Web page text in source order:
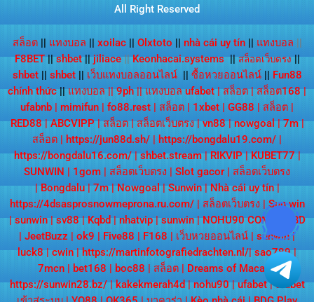
All Right Reserved
สล็อต แทงบอล xoilac Olxtoto nhà cái uy tín แทงบอล
F8BET || shbet ||jiliace||Keonhacai.systems ||สล็อตเว็บตรง||
shbet|| shbet เว็บแทงบอลออนไลน์ ซื้อหวยออนไลน์||
Fun88
chính thức || แทงบอล||9ph||แทงบอล ufabet|สล็อต|สล็อต168|
ufabnb
mimifun fo88.rest สล็อต 1xbet GG88 สล็อต
RED88|ABCVIPP|สล็อต|สล็อตเว็บตรง|vn88|nowgoal|7m|
สล็อต
https://jun88d.sh/ https://bongdalu19.com/
https://bongdalu16.com/|shbet.stream|RIKVIP|KUBET77|
SUNWIN
1gom สล็อตเว็บตรง Slot gacor
สล็อตเว็บตรง
|Bongdalu|7m|Nowgoal|Sunwin|Nhà cái uy tín|
https://4dsasprosnowmeprona.ru.com/| สล็อตเว็บตรง |Sun win
|sunwin|sv88|Kqbd|nhatvip|sunwin|NOHU90 COM
KQBD
JeetBuzz ok9 Five88 F168 เว็บหวยออนไลน์ sunwin|
luck8|cwin|https://martinfotografiedrachten.nl/|sao789|
7mcn
bet168 boc88 สล็อต Dreams of Macau |
https://sunwin28.bz/|kakekmerah4d|nohu90|ufabet|ufabet